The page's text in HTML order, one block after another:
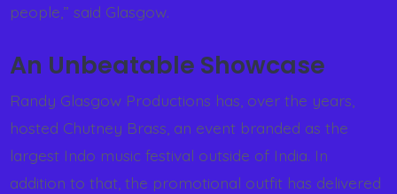
people,” said Glasgow.
An Unbeatable Showcase
Randy Glasgow Productions has, over the years,
hosted Chutney Brass, an event branded as the
largest Indo music festival outside of India. In
addition to that, the promotional outfit has delivered